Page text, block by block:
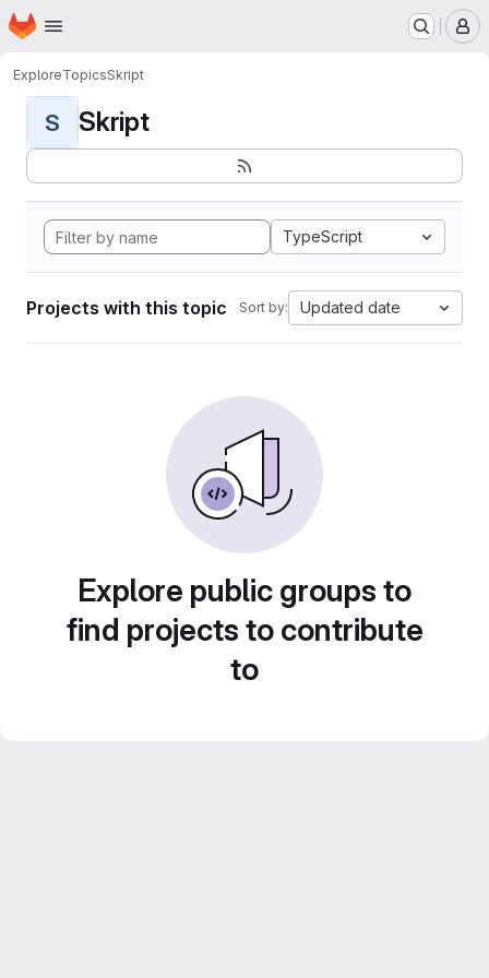
Skip to main content
Homepage
ExploreTopicsSkript
S Skript
TypeScript
Projects with this topic Sort by: Updated date
Explore public groups to
find projects to contribute
to